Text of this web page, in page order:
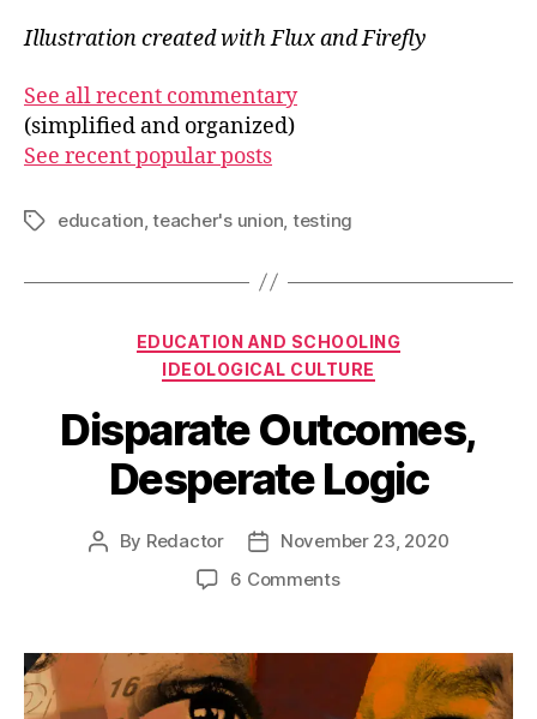
Illustration created with Flux and Firefly
See all recent commentary
(simplified and organized)
See recent popular posts
Tagseducation ,teacher's union testing
Categories
EDUCATION AND SCHOOLING
IDEOLOGICAL CULTURE
Disparate Outcomes,
Desperate Logic
Post
By Redactor
Post
date
November 23, 2020
6 Commentson
Desperate
Logic